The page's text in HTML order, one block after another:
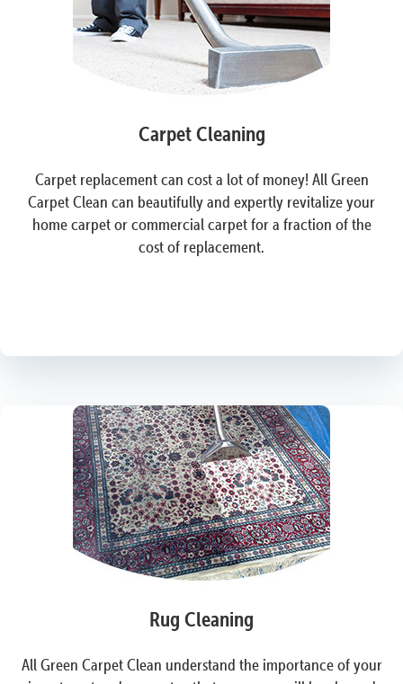
Carpet Cleaning
Carpet replacement can cost a lot of money! All Green
Carpet Clean can beautifully and expertly revitalize your
home carpet or commercial carpet for a fraction of the
cost of replacement.
Rug Cleaning
All Green Carpet Clean understand the importance of your